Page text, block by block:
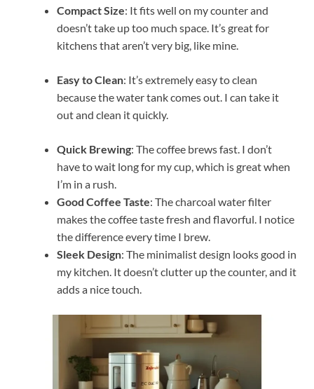
Compact Size: It fits well on my counter and
doesn’t take up too much space. It’s great for
kitchens that aren’t very big, like mine.
Easy to Clean: It’s extremely easy to clean
because the water tank comes out. I can take it
out and clean it quickly.
Quick Brewing: The coffee brews fast. I don’t
have to wait long for my cup, which is great when
I’m in a rush.
Good Coffee Taste: The charcoal water filter
makes the coffee taste fresh and flavorful. I notice
the difference every time I brew.
Sleek Design: The minimalist design looks good in
my kitchen. It doesn’t clutter up the counter, and it
adds a nice touch.